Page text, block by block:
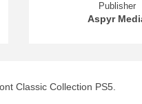
Publisher
Aspyr
Classic Collection PS5.